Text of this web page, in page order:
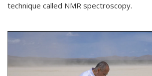
technique called NMR spectroscopy.